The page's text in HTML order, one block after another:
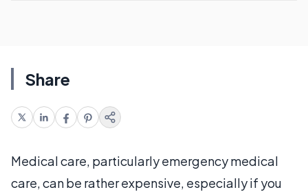
Share
Medical care, particularly emergency medical
care, can be rather expensive, especially if you